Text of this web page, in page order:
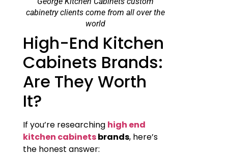
cabinetry clients come from all over the
world
High-End Kitchen
Cabinets Brands:
Are They Worth
It?
If you’re researching high end
kitchen cabinetsbrands, here’s
the honest answer: